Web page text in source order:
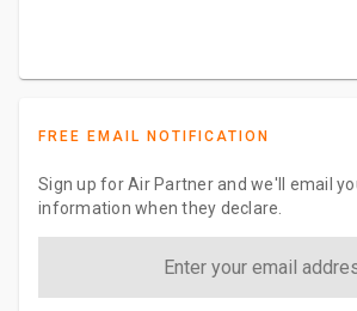
FREE EMAIL NOTIFICATION
Sign up for Air Partner and we'll email
information when they declare.